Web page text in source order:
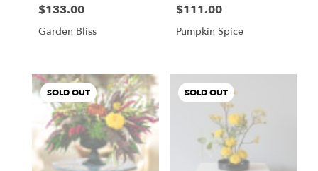
Price:
$133.00
Garden Bliss
Price:
$111.00
Pumpkin Spice
SOLD OUT SOLD OUT